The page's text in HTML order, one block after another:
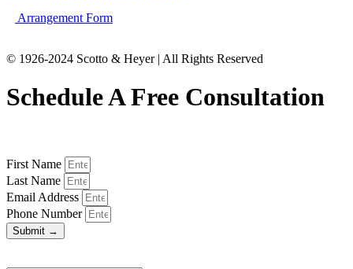
Arrangement Form
© 1926-2024 Scotto & Heyer | All Rights Reserved
Schedule A Free Consultation
First Name
Last Name
Email Address
Phone Number
Submit →